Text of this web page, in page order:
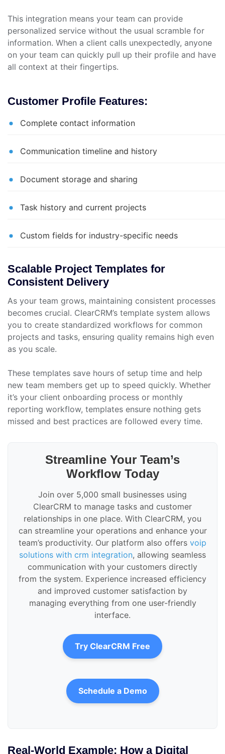
This integration means your team can provide
personalized service without the usual scramble for
information. When a client calls unexpectedly, anyone
on your team can quickly pull up their profile and have
all context at their fingertips.
Customer Profile Features:
Complete contact information
Communication timeline and history
Document storage and sharing
Task history and current projects
Custom fields for industry-specific needs
Scalable Project Templates for
Consistent Delivery
As your team grows, maintaining consistent processes
becomes crucial. ClearCRM’s template system allows
you to create standardized workflows for common
projects and tasks, ensuring quality remains high even
as you scale.
These templates save hours of setup time and help
new team members get up to speed quickly. Whether
it’s your client onboarding process or monthly
reporting workflow, templates ensure nothing gets
missed and best practices are followed every time.
Streamline Your Team’s
Workflow Today
Join over 5,000 small businesses using
ClearCRM to manage tasks and customer
relationships in one place. With ClearCRM, you
can streamline your operations and enhance your
team’s productivity. Our platform also offers voip
solutions with crm integration, allowing seamless
communication with your customers directly
from the system. Experience increased efficiency
and improved customer satisfaction by
managing everything from one user-friendly
interface.
Try ClearCRM Free
Schedule a Demo
Real-World Example: How a Digital